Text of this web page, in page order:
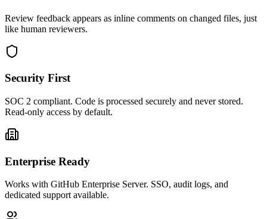
Review feedback appears as inline comments on changed files, just
like human reviewers.
Security First
SOC 2 compliant. Code is processed securely and never stored.
Read-only access by default.
Enterprise Ready
Works with GitHub Enterprise Server. SSO, audit logs, and
dedicated support available.